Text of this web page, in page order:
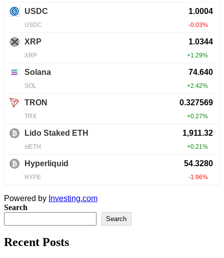
Powered by Investing.com
Search
Search
Recent Posts